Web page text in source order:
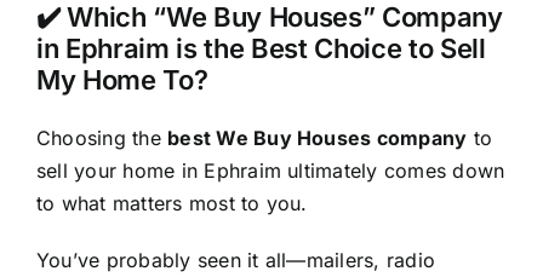
✔️ Which “We Buy Houses” Company
in Ephraim is the Best Choice to Sell
My Home To?
Choosing the best We Buy Houses company to
sell your home in Ephraim ultimately comes down
to what matters most to you.
You’ve probably seen it all—mailers, radio